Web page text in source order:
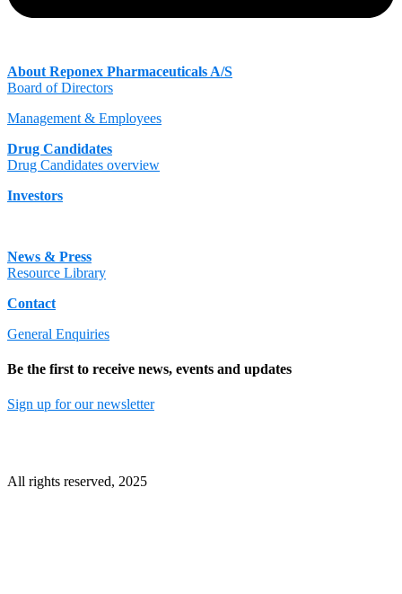
About Reponex Pharmaceuticals A/S
Board of Directors
Management & Employees
Drug Candidates
Drug Candidates overview
Investors
News & Press
Resource Library
Contact
General Enquiries
Be the first to receive news, events and updates
Sign up for our newsletter
All rights reserved, 2025